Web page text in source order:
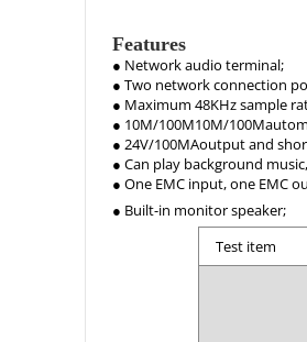
Features
● Network audio terminal;
● Two network connection
● Maximum 48KHz sample
● 10M/100M10M/
● 24V/100MAoutput and
● Can play background
● One EMC input, one EMC
● Built-in monitor speaker;
Test item